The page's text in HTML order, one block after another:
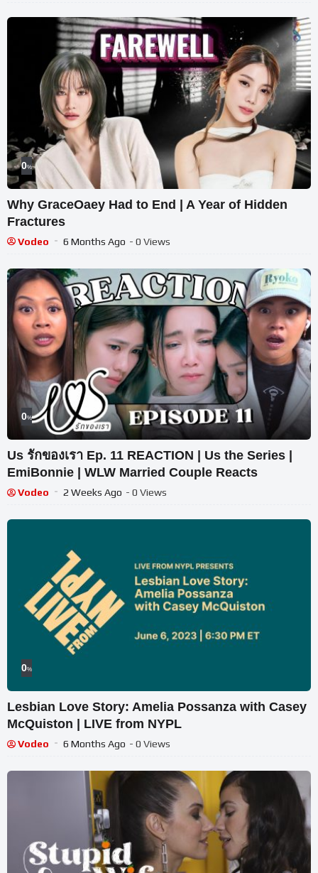
0%
Why GraceOaey Had to End | A Year of Hidden
Fractures
Vodeo 6 Months Ago - 0 Views
0%
Us รักของเรา Ep. 11 REACTION | Us the Series |
EmiBonnie | WLW Married Couple Reacts
Vodeo 2 Weeks Ago - 0 Views
0%
Lesbian Love Story: Amelia Possanza with Casey
McQuiston | LIVE from NYPL
Vodeo 6 Months Ago - 0 Views